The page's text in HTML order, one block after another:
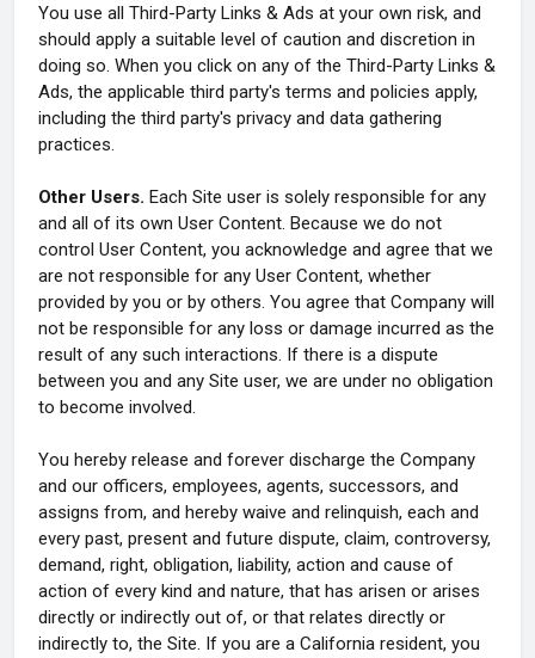
You use all Third-Party Links & Ads at your own risk, and
should apply a suitable level of caution and discretion in
doing so. When you click on any of the Third-Party Links &
Ads, the applicable third party's terms and policies apply,
including the third party's privacy and data gathering
practices.
Other Users. Each Site user is solely responsible for any
and all of its own User Content. Because we do not
control User Content, you acknowledge and agree that we
are not responsible for any User Content, whether
provided by you or by others. You agree that Company will
not be responsible for any loss or damage incurred as the
result of any such interactions. If there is a dispute
between you and any Site user, we are under no obligation
to become involved.
You hereby release and forever discharge the Company
and our officers, employees, agents, successors, and
assigns from, and hereby waive and relinquish, each and
every past, present and future dispute, claim, controversy,
demand, right, obligation, liability, action and cause of
action of every kind and nature, that has arisen or arises
directly or indirectly out of, or that relates directly or
indirectly to, the Site. If you are a California resident, you